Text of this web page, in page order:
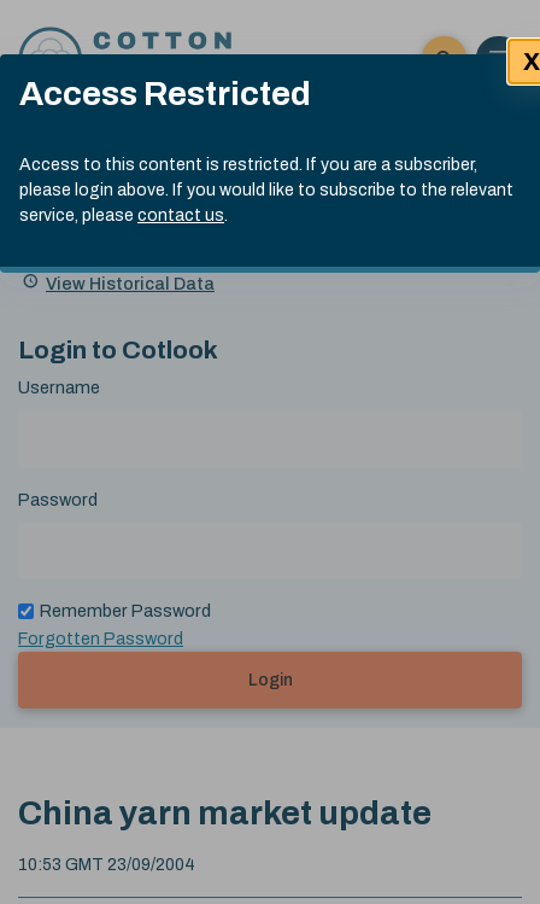
Access Restricted
Access to this content is restricted. If you are a subscriber,
please login above. If you would like to subscribe to the relevant
service, please contact us.
X
Click here
Open
Submit site
Search
Cotlook Indices
A Index Explained
.
index
13:30 GMT 5th Aug, 2026
Name
Value Change
View Historical Data
Login to Cotlook
Username
Password
Remember Password
Forgotten Password
Login
China yarn market update
10:53 GMT 23/09/2004